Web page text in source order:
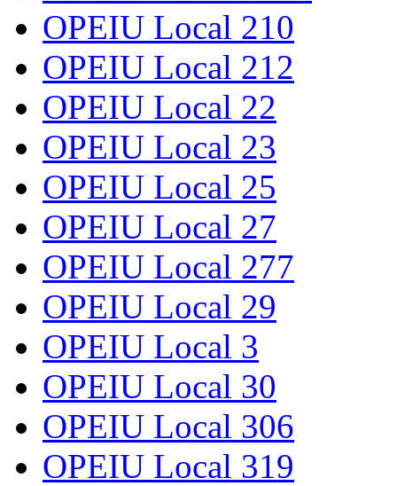
OPEIU Local 210
OPEIU Local 212
OPEIU Local 22
OPEIU Local 23
OPEIU Local 25
OPEIU Local 27
OPEIU Local 277
OPEIU Local 29
OPEIU Local 3
OPEIU Local 30
OPEIU Local 306
OPEIU Local 319